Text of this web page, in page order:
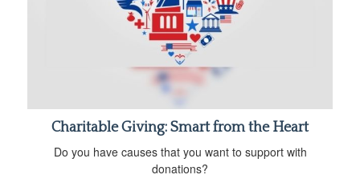
Charitable Giving: Smart from the Heart
Do you have causes that you want to support with
donations?